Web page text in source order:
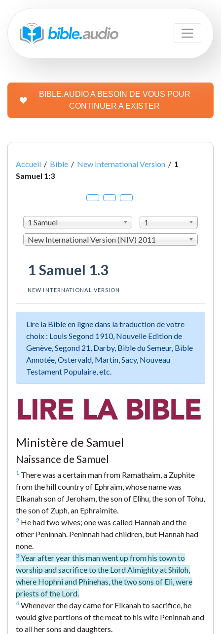
BIBLE.AUDIO A BESOIN DE VOUS POUR
CONTINUER A EXISTER
Accueil / Bible / New International Version / 1
Samuel 1:3
1 Samuel
1
New International Version (NIV) 2011
1 Samuel 1.3
NEW INTERNATIONAL VERSION
Lire la Bible en ligne dans la traduction de votre
choix : Louis Segond 1910, Nouvelle Edition de
Genève, Segond 21, Darby, Bible du Semeur, Bible
Annotée, Ostervald, Martin, Sacy, Nouveau
Testament Populaire, etc.
Ministère de Samuel
Naissance de Samuel
1 There was a certain man from Ramathaim, a Zuphite
from the hill country of Ephraim, whose name was
Elkanah son of Jeroham, the son of Elihu, the son of Tohu,
the son of Zuph, an Ephraimite.
2 He had two wives; one was called Hannah and the
other Peninnah. Peninnah had children, but Hannah had
none.
3 Year after year this man went up from his town to
worship and sacrifice to the Lord Almighty at Shiloh,
where Hophni and Phinehas, the two sons of Eli, were
priests of the Lord.
4 Whenever the day came for Elkanah to sacrifice, he
would give portions of the meat to his wife Peninnah and
to all her sons and daughters.